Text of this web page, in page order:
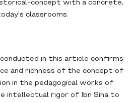
concept with a concrete,
classrooms.
conducted in this article confirms
and richness of the concept of
in the pedagogical works of
intellectual rigor of Ibn Sina to